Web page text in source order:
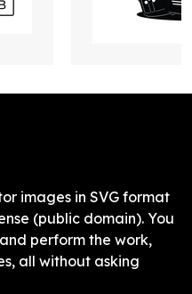
images in SVG format
(public domain). You
perform the work,
all without asking